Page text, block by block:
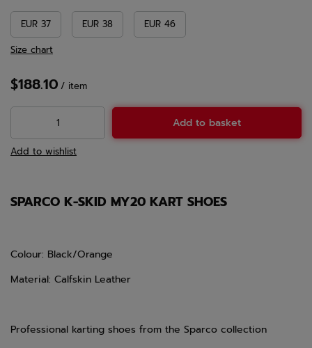
EUR 37 EUR 38
EUR 46
Size chart
$188.10 / item
Add to basket
Add to wishlist
SPARCO K-SKID MY20 KART SHOES
Colour: Black/Orange
Material: Calfskin Leather
Professional karting shoes from the Sparco collection